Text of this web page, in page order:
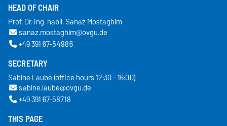
HEAD OF CHAIR
Prof. Dr.-Ing. habil. Sanaz Mostaghim
sanaz.mostaghim@ovgu.de
+49 391 67-54986
SECRETARY
Sabine Laube (office hours 12:30 - 16:00)
sabine.laube@ovgu.de
+49 391 67-58718
THIS PAGE